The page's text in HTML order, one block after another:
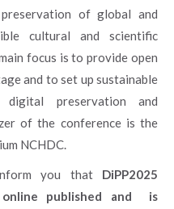
of global and
cultural and scientific
focus is to provide open
and to set up sustainable
preservation and
of the conference is the
NCHDC.
you that DiPP2025
published and
is